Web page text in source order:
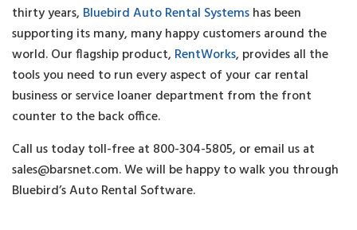
thirty years, Bluebird Auto Rental Systemshas been
supporting its many, many happy customers around the
world. Our flagship product, RentWorks, provides all the
tools you need to run every aspect of your car rental
business or service loaner department from the front
counter to the back office.
Call us today toll-free at 800-304-5805, or email us at
sales@barsnet.com. We will be happy to walk you through
Bluebird’s Auto Rental Software.